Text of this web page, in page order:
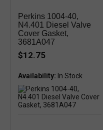
Perkins 1004-40,
N4.401 Diesel Valve
Cover Gasket,
3681A047
$12.75
Availability: In Stock